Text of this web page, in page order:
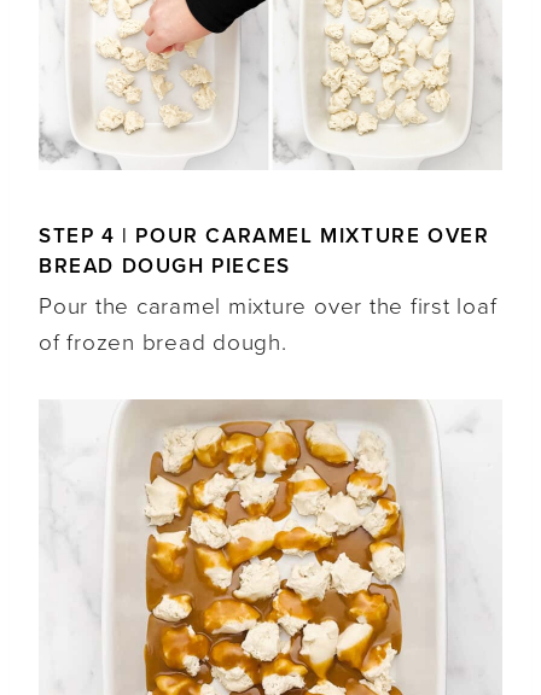
STEP 4 | POUR CARAMEL MIXTURE OVER
BREAD DOUGH PIECES
Pour the caramel mixture over the first loaf
of frozen bread dough.